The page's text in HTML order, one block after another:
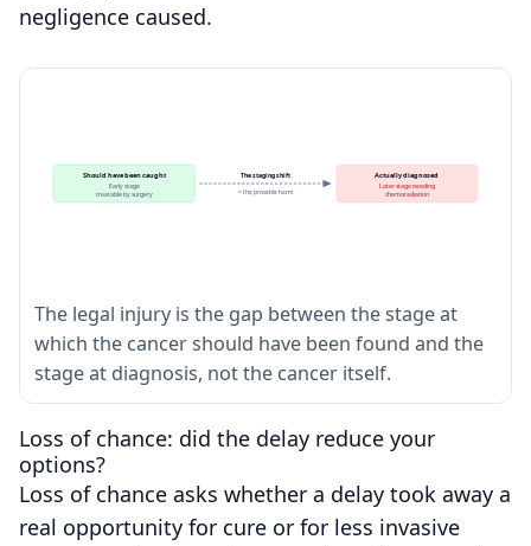
negligence caused.
Should have been caught
Early stage
treatable by surgery
Actually diagnosed
Later stage needing
chemoradiation
The staging shift
= the provable harm
The legal injury is the gap between the stage at
which the cancer should have been found and the
stage at diagnosis, not the cancer itself.
Loss of chance: did the delay reduce your
options?
Loss of chance asks whether a delay took away a
real opportunity for cure or for less invasive